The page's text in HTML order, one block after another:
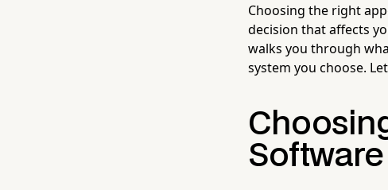
Choosing the right
decision that affects
walks you through
system you choose.